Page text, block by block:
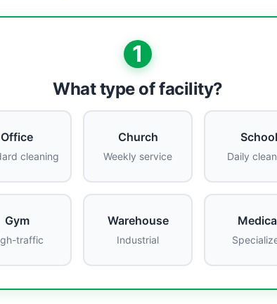
1
What type of facility?
Office
cleaning
Church
Weekly service
School
Daily
Gym
traffic
Warehouse
Industrial